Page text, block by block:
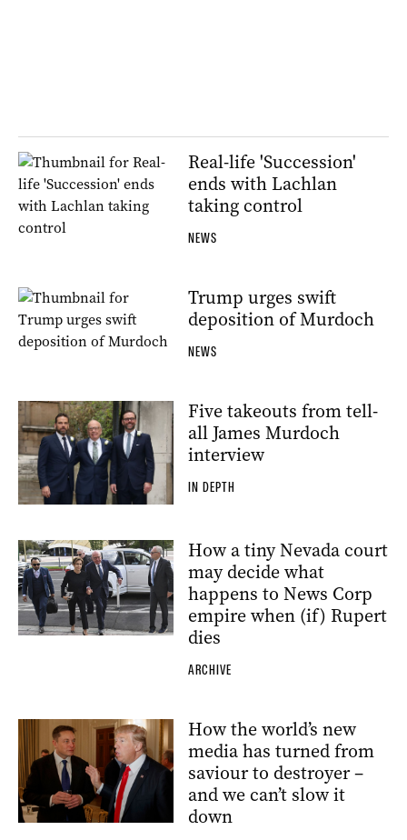
Real-life 'Succession'
ends with Lachlan
taking control
NEWS
Trump urges swift
deposition of Murdoch
NEWS
Five takeouts from tell-
all James Murdoch
interview
IN DEPTH
How a tiny Nevada court
may decide what
happens to News Corp
empire when (if) Rupert
dies
ARCHIVE
How the world’s new
media has turned from
saviour to destroyer –
and we can’t slow it
down